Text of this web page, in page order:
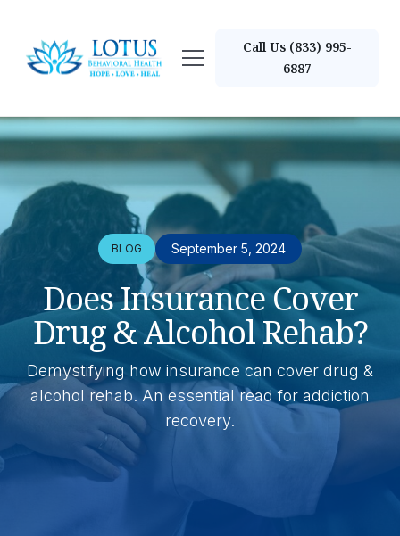
Call Us (833) 995-
6887
BLOG September 5, 2024
Does Insurance Cover
Drug & Alcohol Rehab?
Demystifying how insurance can cover drug &
alcohol rehab. An essential read for addiction
recovery.